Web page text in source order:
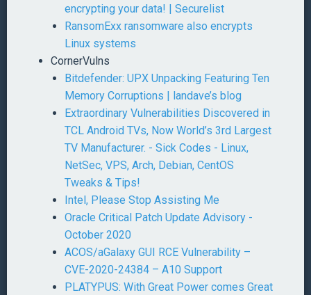
encrypting your data! | Securelist
RansomExx ransomware also encrypts
Linux systems
CornerVulns
Bitdefender: UPX Unpacking Featuring Ten
Memory Corruptions | landave’s blog
Extraordinary Vulnerabilities Discovered in
TCL Android TVs, Now World’s 3rd Largest
TV Manufacturer. - Sick Codes - Linux,
NetSec, VPS, Arch, Debian, CentOS
Tweaks & Tips!
Intel, Please Stop Assisting Me
Oracle Critical Patch Update Advisory -
October 2020
ACOS/aGalaxy GUI RCE Vulnerability –
CVE-2020-24384 – A10 Support
PLATYPUS: With Great Power comes Great